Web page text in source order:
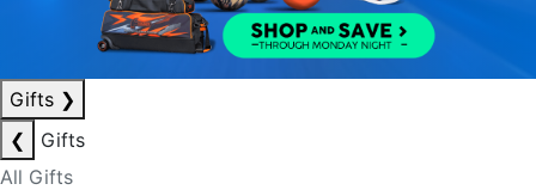
Gifts ❯
❮
Gifts
All Gifts